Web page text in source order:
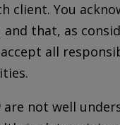
client. You
and that, as
all
are not well